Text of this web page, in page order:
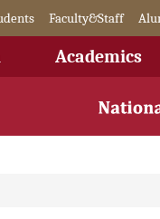
Faculty&Staff
Academics